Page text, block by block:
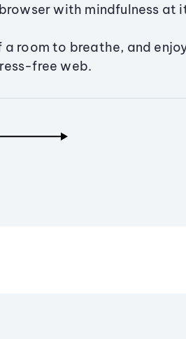
with mindfulness at
a room to breathe, and
free web.